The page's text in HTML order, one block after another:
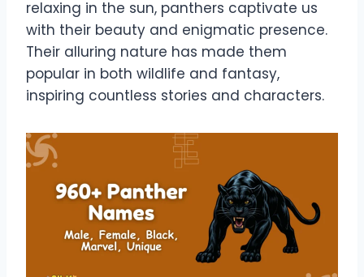
relaxing in the sun, panthers captivate us
with their beauty and enigmatic presence.
Their alluring nature has made them
popular in both wildlife and fantasy,
inspiring countless stories and characters.